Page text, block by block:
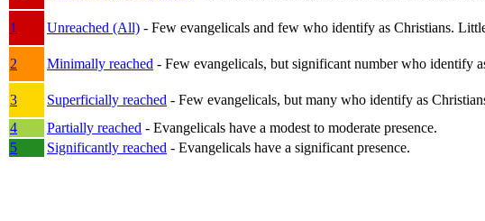
1
Unreached (All) - Few evangelicals and few who identify as Christians.
2
Minimally reached - Few evangelicals, but significant number who identify
3
Superficially reached - Few evangelicals, but many who identify as
4
Partially reached - Evangelicals have a modest to moderate presence.
5
Significantly reached - Evangelicals have a significant presence.